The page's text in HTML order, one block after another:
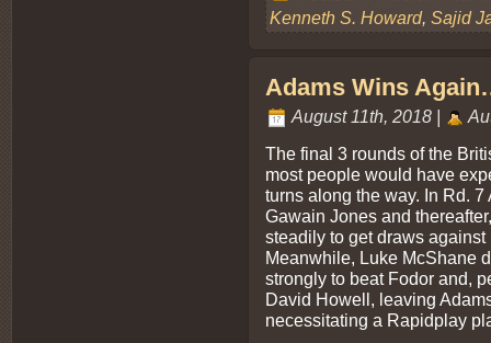
Kenneth S. Howard, Sajid
Adams Wins
August 11th, 2018 |
The final 3 rounds of the
most people would have
turns along the way. In Rd.
Gawain Jones and
steadily to get draws
Meanwhile, Luke McShane
strongly to beat Fodor and,
David Howell, leaving
necessitating a Rapidplay